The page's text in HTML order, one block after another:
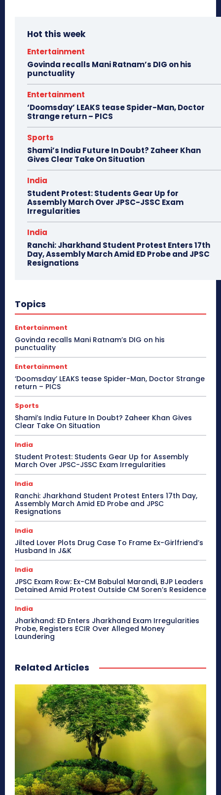
Hot this week
Entertainment
Govinda recalls Mani Ratnam’s DIG on his
punctuality
Entertainment
‘Doomsday’ LEAKS tease Spider-Man, Doctor
Strange return – PICS
Sports
Shami’s India Future In Doubt? Zaheer Khan
Gives Clear Take On Situation
India
Student Protest: Students Gear Up for
Assembly March Over JPSC-JSSC Exam
Irregularities
India
Ranchi: Jharkhand Student Protest Enters 17th
Day, Assembly March Amid ED Probe and JPSC
Resignations
Topics
Entertainment
Govinda recalls Mani Ratnam’s DIG on his
punctuality
Entertainment
‘Doomsday’ LEAKS tease Spider-Man, Doctor Strange
return – PICS
Sports
Shami’s India Future In Doubt? Zaheer Khan Gives
Clear Take On Situation
India
Student Protest: Students Gear Up for Assembly
March Over JPSC-JSSC Exam Irregularities
India
Ranchi: Jharkhand Student Protest Enters 17th Day,
Assembly March Amid ED Probe and JPSC
Resignations
India
Jilted Lover Plots Drug Case To Frame Ex-Girlfriend’s
Husband In J&K
India
JPSC Exam Row: Ex-CM Babulal Marandi, BJP Leaders
Detained Amid Protest Outside CM Soren’s Residence
India
Jharkhand: ED Enters Jharkhand Exam Irregularities
Probe, Registers ECIR Over Alleged Money
Laundering
Related Articles